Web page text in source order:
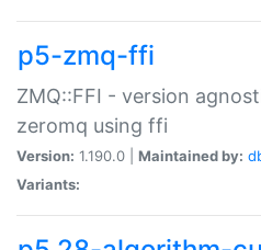
p5-zmq-ffi
ZMQ::FFI - version
zeromq using ffi
Version: 1.190.0 | Maintained by:
Variants: